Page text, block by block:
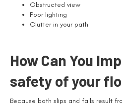
Obstructed view
Poor lighting
Clutter in your path
How Can You
safety of your
Because both slips and falls result